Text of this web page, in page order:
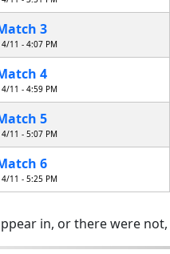
3
4/11 - 4:07 PM
4
4/11 - 4:59 PM
5
4/11 - 5:07 PM
6
4/11 - 5:25 PM
in, or there were